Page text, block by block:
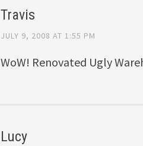
Travis
JULY 9, 2008 AT 1:55 PM
WoW! Renovated Ugly
Lucy